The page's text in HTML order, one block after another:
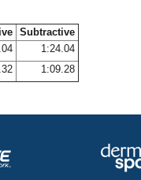
Central
To-Swim Central
Subtractive
1:24.04
1:09.28